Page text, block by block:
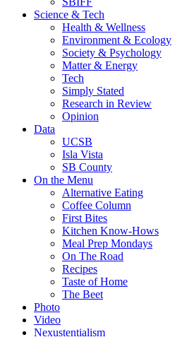
Science & Tech
Health & Wellness
Environment & Ecology
Society & Psychology
Matter & Energy
Tech
Simply Stated
Research in Review
Opinion
Data
UCSB
Isla Vista
SB County
On the Menu
Alternative Eating
Coffee Column
First Bites
Kitchen Know-Hows
Meal Prep Mondays
On The Road
Recipes
Taste of Home
The Beet
Photo
Video
Nexustentialism